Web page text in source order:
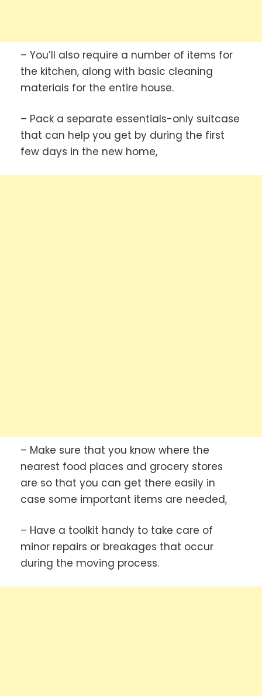
– You’ll also require a number of items for
the kitchen, along with basic cleaning
materials for the entire house.
– Pack a separate essentials-only suitcase
that can help you get by during the first
few days in the new home,
– Make sure that you know where the
nearest food places and grocery stores
are so that you can get there easily in
case some important items are needed,
– Have a toolkit handy to take care of
minor repairs or breakages that occur
during the moving process.